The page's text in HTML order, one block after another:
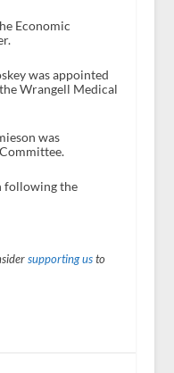
Economic
was appointed
Wrangell Medical
was
following the
supporting usto